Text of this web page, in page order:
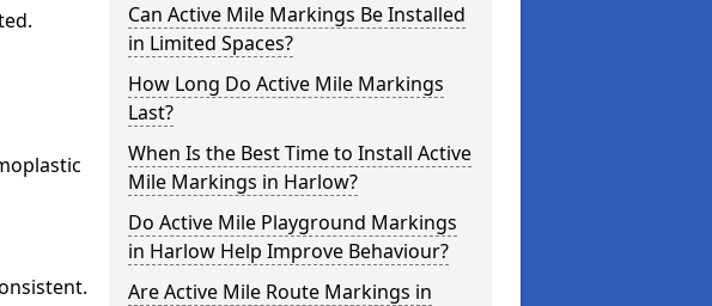
Can Active Mile Markings Be Installed
in Limited Spaces?
How Long Do Active Mile Markings
Last?
When Is the Best Time to Install Active
Mile Markings in Harlow?
Do Active Mile Playground Markings
in Harlow Help Improve Behaviour?
Are Active Mile Route Markings in